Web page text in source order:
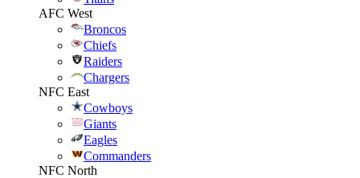
AFC West
Broncos
Chiefs
Raiders
Chargers
NFC East
Cowboys
Giants
Eagles
Commanders
NFC North